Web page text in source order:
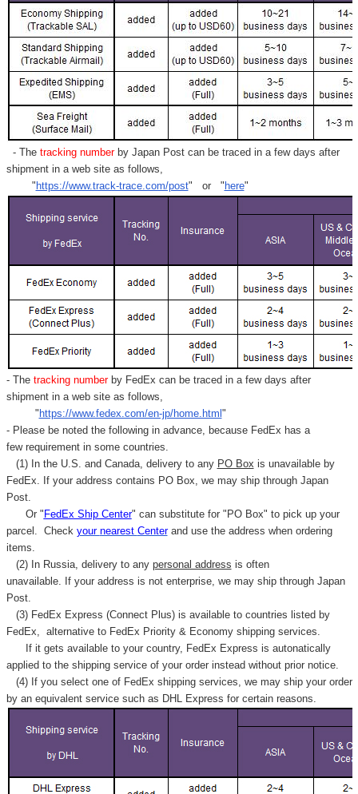
- Thetracking numberby Japan Post can be traced in a few days after
shipment in a web site as follows,
"https://www.track-trace.com/post" or "here"
- Thetracking number by FedEx can be traced in a few days after
shipment in a web site as follows,
"https://www.fedex.com/en-jp/home.html"
- Please be noted the following in advance, because FedEx has a
few requirement in some countries.
(1) In the U.S. and Canada, delivery to any PO Box is unavailable by
FedEx. If your address contains PO Box, we may ship through Japan
Post.
Or "FedEx Ship Center" can substitute for "PO Box" to pick up your
parcel. Check your nearest Centerand use the address when ordering
items.
(2) In Russia, delivery to any personal address is often
unavailable. If your address is not enterprise, we may ship through Japan
Post.
(3) FedEx Express (Connect Plus) is available to countries listed by
FedEx,
alternative to FedEx Priority & Economy shipping services.
If it gets available to your country, FedEx Express is autonatically
applied to the shipping service of your order instead without prior notice.
(4) If you select one of FedEx shipping services, we may ship your order
by an equivalent service such as DHL Express for certain reasons.